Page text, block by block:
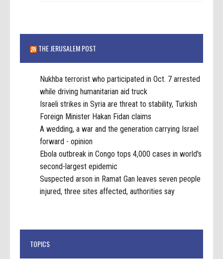
THE JERUSALEM POST
Nukhba terrorist who participated in Oct. 7 arrested
while driving humanitarian aid truck
Israeli strikes in Syria are threat to stability, Turkish
Foreign Minister Hakan Fidan claims
A wedding, a war and the generation carrying Israel
forward - opinion
Ebola outbreak in Congo tops 4,000 cases in world's
second-largest epidemic
Suspected arson in Ramat Gan leaves seven people
injured, three sites affected, authorities say
TOPICS